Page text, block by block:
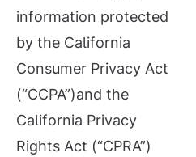
information protected
by the California
Consumer Privacy Act
(“CCPA”)and the
California Privacy
Rights Act (“CPRA”)